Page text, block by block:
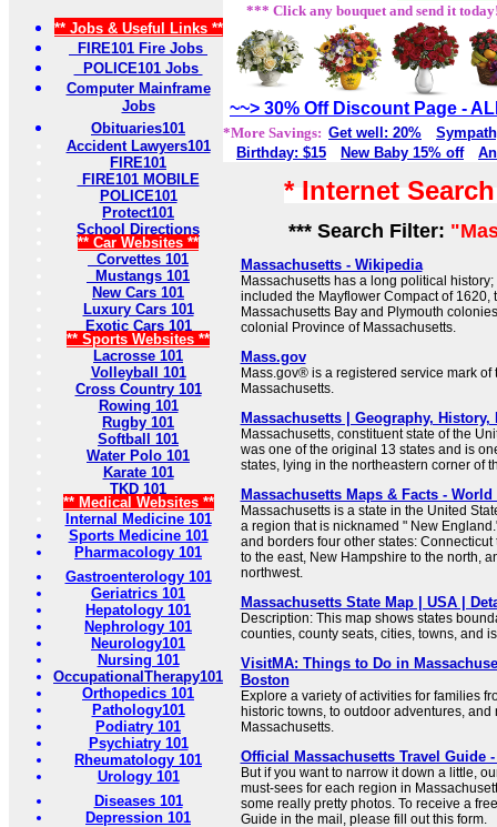
** Jobs & Useful Links **
FIRE101 Fire Jobs
POLICE101 Jobs
Computer Mainframe
Jobs
Obituaries101
Accident Lawyers101
FIRE101
FIRE101 MOBILE
POLICE101
Protect101
School Directions
** Car Websites **
Corvettes 101
Mustangs 101
New Cars 101
Luxury Cars 101
Exotic Cars 101
** Sports Websites **
Lacrosse 101
Volleyball 101
Cross Country 101
Rowing 101
Rugby 101
Softball 101
Water Polo 101
Karate 101
TKD 101
** Medical Websites **
Internal Medicine 101
Sports Medicine 101
Pharmacology 101
Gastroenterology 101
Geriatrics 101
Hepatology 101
Nephrology 101
Neurology101
Nursing 101
OccupationalTherapy101
Orthopedics 101
Pathology101
Podiatry 101
Psychiatry 101
Rheumatology 101
Urology 101
Diseases 101
Depression 101
*** Click any bouquet and send it
~~> 30% Off Discount Page -
*More Savings: Get well: 20%
Birthday: $15
New Baby 15% off
* Internet
*** Search Filter:
Massachusetts - Wikipedia
Massachusetts has a long political
included the Mayflower Compact of 1620,
Massachusetts Bay and Plymouth
colonial Province of Massachusetts.
Mass.gov
Mass.gov® is a registered service mark of
Massachusetts.
Massachusetts | Geography,
Massachusetts, constituent state of the
was one of the original 13 states and is
states, lying in the northeastern corner of
Massachusetts Maps & Facts - World
Massachusetts is a state in the United
a region that is nicknamed " New
and borders four other states:
to the east, New Hampshire to the north,
northwest.
Massachusetts State Map | USA |
Description: This map shows states
counties, county seats, cities, towns, and
VisitMA: Things to Do in
Boston
Explore a variety of activities for families
historic towns, to outdoor adventures, and
Massachusetts.
Official Massachusetts Travel Guide
But if you want to narrow it down a little,
must-sees for each region in
some really pretty photos. To receive a
Guide in the mail, please fill out this form.